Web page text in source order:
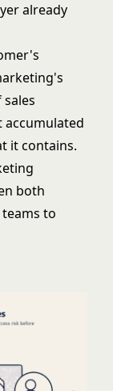
already
accumulated
it contains.
both
to